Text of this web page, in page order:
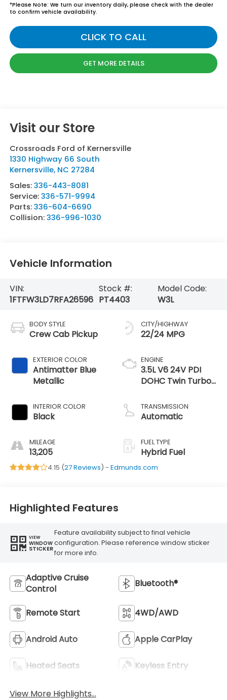
*Please Note: We turn our inventory daily, please check with the dealer
to confirm vehicle availability.
CLICK TO CALL
GET MORE DETAILS
Visit our Store
Crossroads Ford of Kernersville
1330 Highway 66 South
Kernersville, NC 27284
Sales:336-443-8081
Service:336-571-9994
Parts:336-604-6690
Collision:336-996-1030
Vehicle Information
VIN:
1FTFW3LD7RFA26596
Stock #:
PT4403
Model Code:
W3L
BODY STYLE
Crew Cab Pickup
EXTERIOR COLOR
Antimatter Blue
Metallic
INTERIOR COLOR
Black
MILEAGE
13,205
CITY/HIGHWAY
22/24 MPG
ENGINE
3.5L V6 24V PDI
DOHC Twin Turbo
TRANSMISSION
Automatic
FUEL TYPE
Hybrid Fuel
4.15 (27 Reviews) - Edmunds.com
Highlighted Features
VIEW
WINDOW
STICKER
Feature availability subject to final vehicle
configuration. Please reference window sticker
for more info.
Adaptive Cruise
Control
Bluetooth®
Remote Start 4WD/AWD
Android Auto Apple CarPlay
Heated Seats Keyless Entry
View More Highlights...